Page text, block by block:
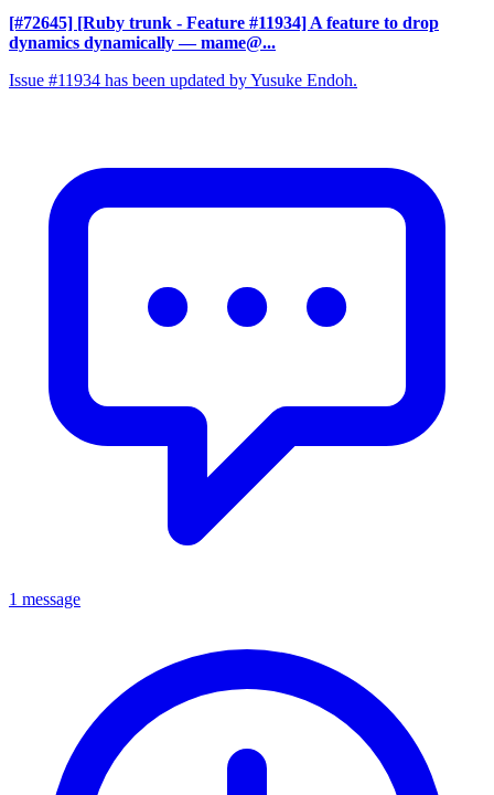
[#72645] [Ruby trunk - Feature #11934] A feature to drop
dynamics dynamically — mame@...
Issue #11934 has been updated by Yusuke Endoh.
1 message